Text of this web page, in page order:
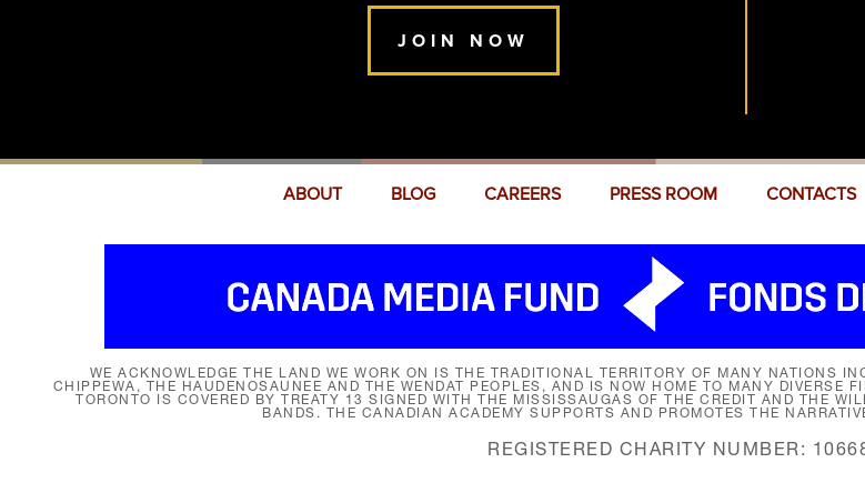
JOIN NOW
ABOUT BLOG CAREERS PRESS ROOM CONTACTS
WE ACKNOWLEDGE THE LAND WE WORK ON IS THE TRADITIONAL TERRITORY OF MANY NATIONS
CHIPPEWA, THE HAUDENOSAUNEE AND THE WENDAT PEOPLES, AND IS NOW HOME TO MANY DIVERSE
TORONTO IS COVERED BY TREATY 13 SIGNED WITH THE MISSISSAUGAS OF THE CREDIT AND THE
BANDS. THE CANADIAN ACADEMY SUPPORTS AND PROMOTES THE
REGISTERED CHARITY NUMBER: